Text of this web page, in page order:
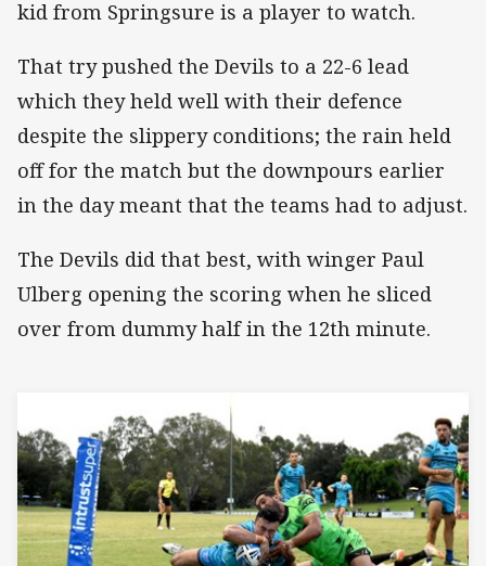
kid from Springsure is a player to watch.
That try pushed the Devils to a 22-6 lead
which they held well with their defence
despite the slippery conditions; the rain held
off for the match but the downpours earlier
in the day meant that the teams had to adjust.
The Devils did that best, with winger Paul
Ulberg opening the scoring when he sliced
over from dummy half in the 12th minute.